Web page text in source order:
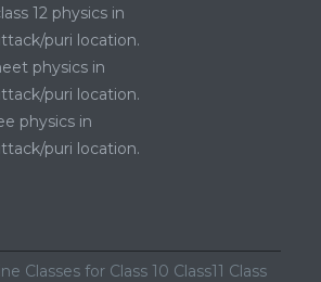
12 physics in
puri location.
physics in
puri location.
physics in
puri location.
Classes for Class 10 Class11 Class